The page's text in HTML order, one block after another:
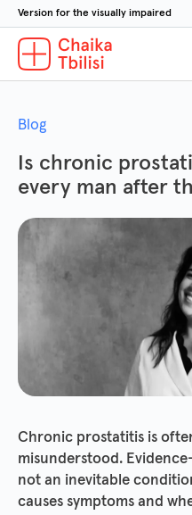
Version for the visually impaired
Blog
Is chronic
every man after
Chronic prostatitis is
misunderstood.
not an inevitable
causes symptoms and